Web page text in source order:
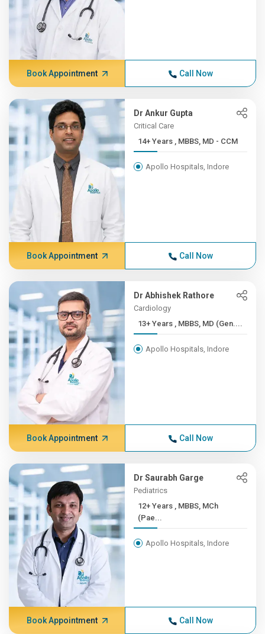
Book Appointment Call Now
Dr Ankur Gupta
Critical Care
14+ Years , MBBS, MD - CCM
Apollo Hospitals, Indore
Book Appointment Call Now
Dr Abhishek Rathore
Cardiology
13+ Years , MBBS, MD (Gen....
Apollo Hospitals, Indore
Book Appointment Call Now
Dr Saurabh Garge
Pediatrics
12+ Years , MBBS, MCh
(Pae...
Apollo Hospitals, Indore
Book Appointment Call Now